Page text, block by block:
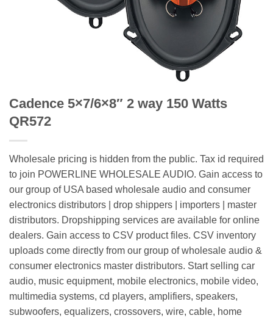
Cadence 5×7/6×8″ 2 way 150 Watts
QR572
Wholesale pricing is hidden from the public. Tax id required
to join POWERLINE WHOLESALE AUDIO. Gain access to
our group of USA based wholesale audio and consumer
electronics distributors | drop shippers | importers | master
distributors. Dropshipping services are available for online
dealers. Gain access to CSV product files. CSV inventory
uploads come directly from our group of wholesale audio &
consumer electronics master distributors. Start selling car
audio, music equipment, mobile electronics, mobile video,
multimedia systems, cd players, amplifiers, speakers,
subwoofers, equalizers, crossovers, wire, cable, home